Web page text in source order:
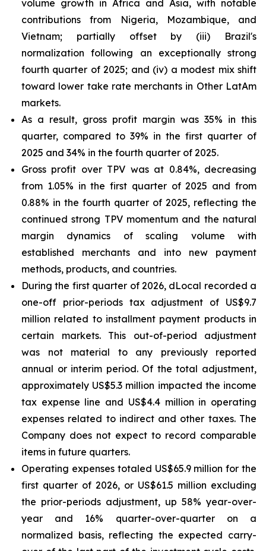
volume growth in Africa and Asia, with notable
contributions from Nigeria, Mozambique, and
Vietnam; partially offset by (iii) Brazil's
normalization following an exceptionally strong
fourth quarter of 2025; and (iv) a modest mix shift
toward lower take rate merchants in Other LatAm
markets.
As a result, gross profit margin was 35% in this
quarter, compared to 39% in the first quarter of
2025 and 34% in the fourth quarter of 2025.
Gross profit over TPV was at 0.84%, decreasing
from 1.05% in the first quarter of 2025 and from
0.88% in the fourth quarter of 2025, reflecting the
continued strong TPV momentum and the natural
margin dynamics of scaling volume with
established merchants and into new payment
methods, products, and countries.
During the first quarter of 2026, dLocal recorded a
one-off prior-periods tax adjustment of US$9.7
million related to installment payment products in
certain markets. This out-of-period adjustment
was not material to any previously reported
annual or interim period. Of the total adjustment,
approximately US$5.3 million impacted the income
tax expense line and US$4.4 million in operating
expenses related to indirect and other taxes. The
Company does not expect to record comparable
items in future quarters.
Operating expenses totaled US$65.9 million for the
first quarter of 2026, or US$61.5 million excluding
the prior-periods adjustment, up 58% year-over-
year and 16% quarter-over-quarter on a
normalized basis, reflecting the expected carry-